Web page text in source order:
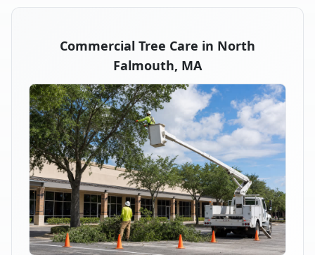
Commercial Tree Care in North
Falmouth, MA